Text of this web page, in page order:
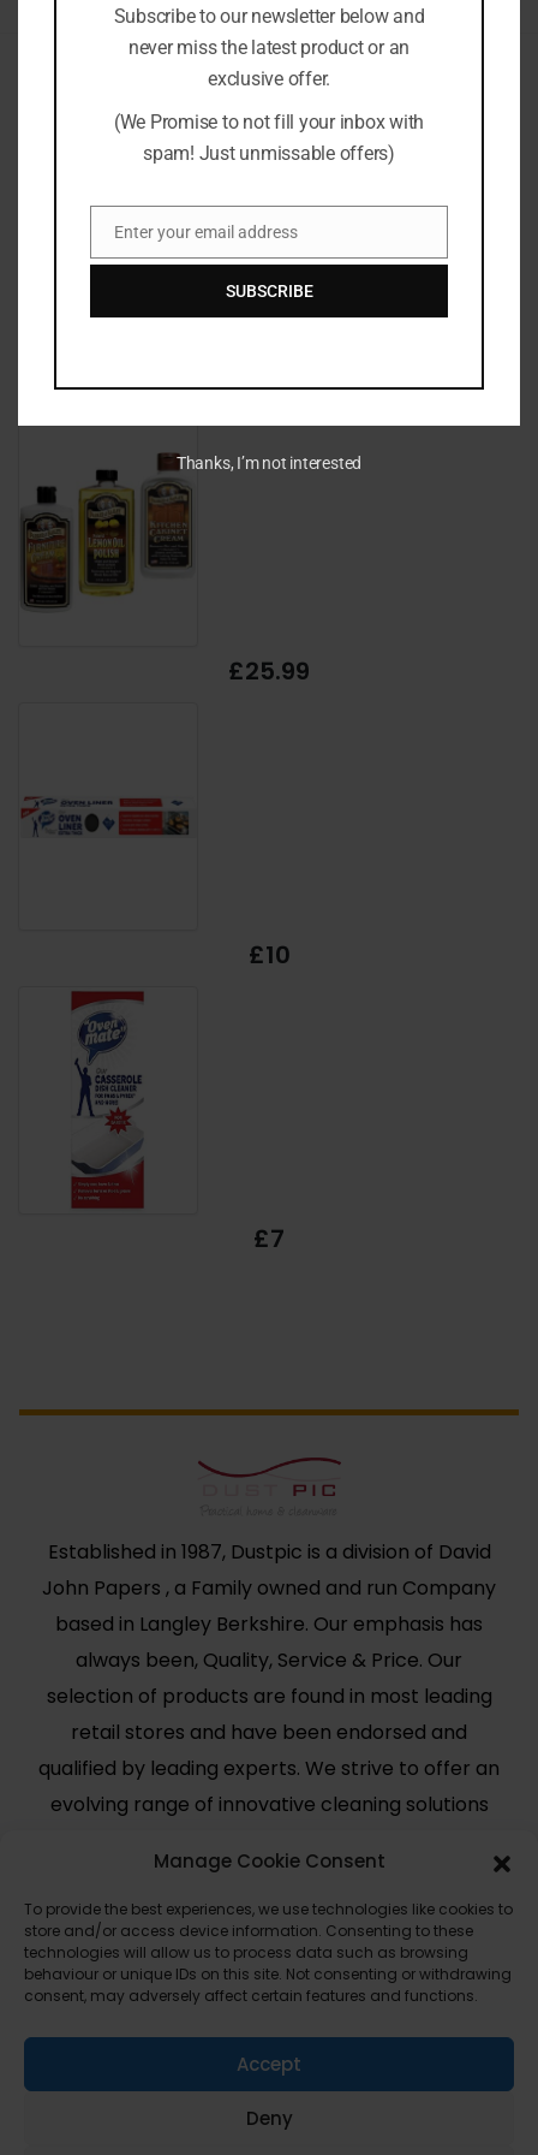
Manage Cookie Consent
To provide the best experiences, we use technologies like cookies to
store and/or access device information. Consenting to these
technologies will allow us to process data such as browsing
behaviour or unique IDs on this site. Not consenting or withdrawing
consent, may adversely affect certain features and functions.
Accept
Deny
£9.99
£25.99
£10
£7
Established in 1987, Dustpic is a division of David
John Papers , a Family owned and run Company
based in Langley Berkshire. Our emphasis has
always been, Quality, Service & Price. Our
selection of products are found in most leading
retail stores and have been endorsed and
qualified by leading experts. We strive to offer an
evolving range of innovative cleaning solutions
Useful Links
Shop
Cart
Contact
Legal
Terms and Conditions
Shipping Policy
Subscribe to our newsletter below and
never miss the latest product or an
exclusive offer.
(We Promise to not fill your inbox with
spam! Just unmissable offers)
Email
Enter your email address
SUBSCRIBE
Thanks, I’m not interested